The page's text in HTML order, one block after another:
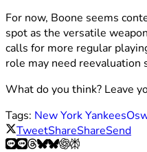
For now, Boone seems
spot as the versatile
calls for more regular
role may need reevaluation
What do you think? Leave
Tags: New York Yankees
TweetShareShareSend